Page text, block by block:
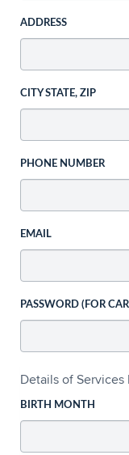
ADDRESS
CITY STATE, ZIP
PHONE NUMBER
EMAIL
PASSWORD (FOR
Details of Services
BIRTH MONTH